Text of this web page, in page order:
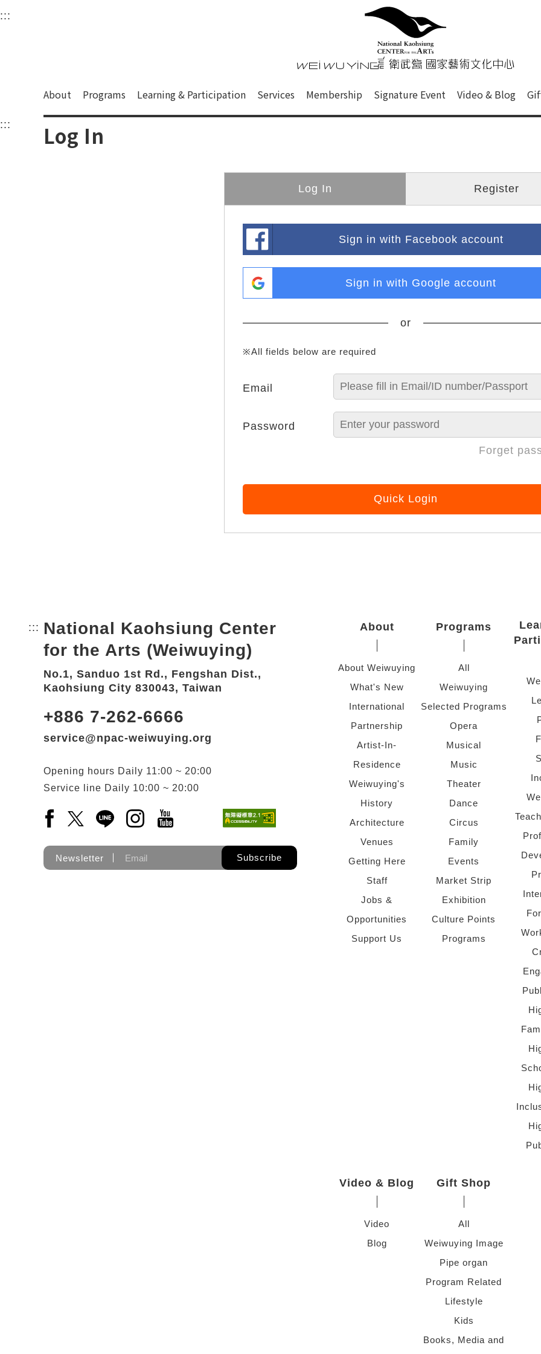
衛武營國家藝術文化中心
Main content area shows the content of each page.
::: Upper block, containing the links to the services of this site, search box, font size setting and
衛武營國家藝術文
About Programs Learning & Participation Services Membership Signature Event Video & Blog
::: Log In
Log In Register
Sign in with Facebook account
Sign in with Google account
or
※All fields below are required
Email
Password
Forget
Quick Login
::: Bottom Link area.
National Kaohsiung Center
for the Arts (Weiwuying)
No.1, Sanduo 1st Rd., Fengshan Dist.,
Kaohsiung City 830043, Taiwan
+886 7-262-6666
service@npac-weiwuying.org
Opening hours Daily 11:00 ~ 20:00
Service line Daily 10:00 ~ 20:00
Facebook(Open a new window)
X(Open a new window)
LINE(Open a new window)
Instagram(Open a new window)
YouTube(Open a new window)
Newsletter Subscribe
About
About Weiwuying
What's New
International
Partnership
Artist-In-
Residence
Weiwuying's
History
Architecture
Venues
Getting Here
Staff
Jobs &
Opportunities
Support Us
Programs
All
Weiwuying
Selected Programs
Opera
Musical
Music
Theater
Dance
Circus
Family
Events
Market Strip
Exhibition
Culture Points
Programs
Video & Blog
Video
Blog
Gift Shop
All
Weiwuying Image
Pipe organ
Program Related
Lifestyle
Kids
Books, Media and